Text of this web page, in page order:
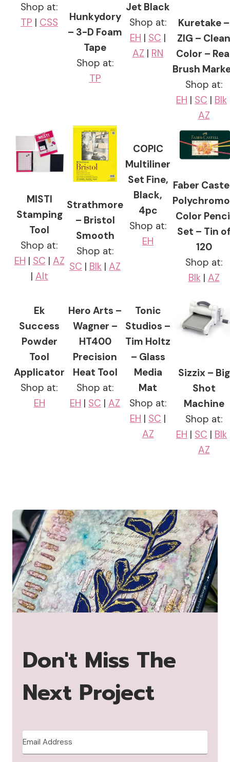
Shop at:
TP | CSS
Hunkydory
– 3-D Foam
Tape
Shop at:
TP
Jet Black
Shop at:
EH | SC |
AZ | RN
Kuretake –
ZIG – Clean
Color –
Brush
Shop at:
EH | SC | Blk
AZ
MISTI
Stamping
Tool
Shop at:
EH | SC | AZ
| Alt
Strathmore
– Bristol
Smooth
Shop at:
SC | Blk | AZ
COPIC
Multiliner
Set Fine,
Black,
4pc
Shop at:
EH
Faber
Color
Set – Tin of
120
Shop at:
Blk| AZ
Ek
Success
Powder
Tool
Applicator
Shop at:
EH
Hero Arts –
Wagner –
HT400
Precision
Heat Tool
Shop at:
EH | SC | AZ
Tonic
Studios –
Tim Holtz
– Glass
Media
Mat
Shop at:
EH | SC |
AZ
Sizzix – Big
Shot
Machine
Shop at:
EH | SC | Blk
AZ
Don't Miss The
Next Project